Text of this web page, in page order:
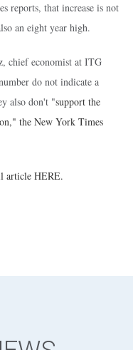
reports, that increase is not
an eight year high.
chief economist at ITG
do not indicate a
also don't "support the
the New York Times
article HERE.